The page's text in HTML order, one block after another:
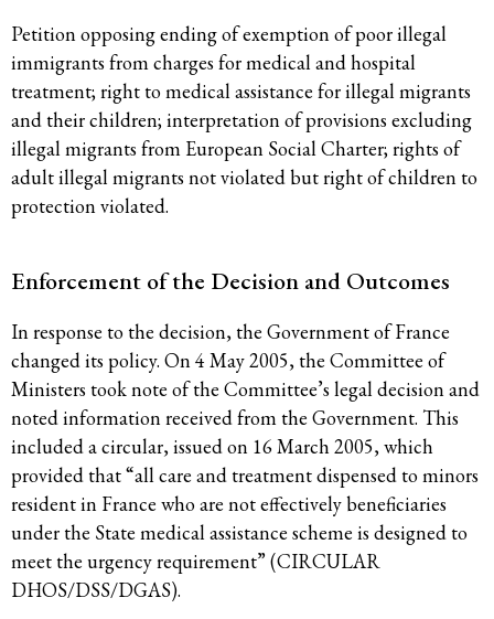
Petition opposing ending of exemption of poor illegal
immigrants from charges for medical and hospital
treatment; right to medical assistance for illegal migrants
and their children; interpretation of provisions excluding
illegal migrants from European Social Charter; rights of
adult illegal migrants not violated but right of children to
protection violated.
Enforcement of the Decision and Outcomes
In response to the decision, the Government of France
changed its policy. On 4 May 2005, the Committee of
Ministers took note of the Committee’s legal decision and
noted information received from the Government. This
included a circular, issued on 16 March 2005, which
provided that “all care and treatment dispensed to minors
resident in France who are not effectively beneficiaries
under the State medical assistance scheme is designed to
meet the urgency requirement” (CIRCULAR
DHOS/DSS/DGAS).